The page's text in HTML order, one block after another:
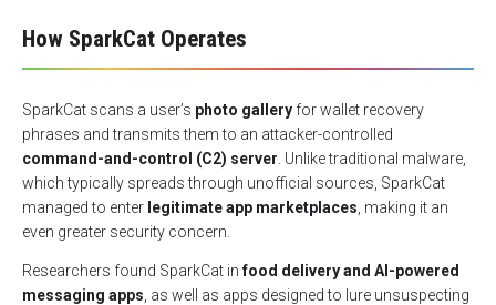
How SparkCat Operates
SparkCat scans a user’s photo gallery for wallet recovery
phrases and transmits them to an attacker-controlled
command-and-control (C2) server . Unlike traditional malware,
which typically spreads through unofficial sources, SparkCat
managed to enter legitimate app marketplaces , making it an
even greater security concern.
Researchers found SparkCat infood delivery and AI-powered
messaging apps , as well as apps designed to lure unsuspecting